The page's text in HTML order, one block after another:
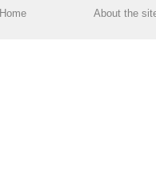
Home About the